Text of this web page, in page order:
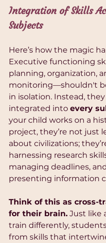
Integration of Skills
Subjects
Here’s how the magic
Executive functioning
planning, organization,
monitoring—shouldn't
in isolation. Instead,
integrated into every
your child works on a
project, they’re not just
about civilizations;
harnessing research
managing deadlines,
presenting information
Think of this as cross-
for their brain. Just like
train differently,
from skills that